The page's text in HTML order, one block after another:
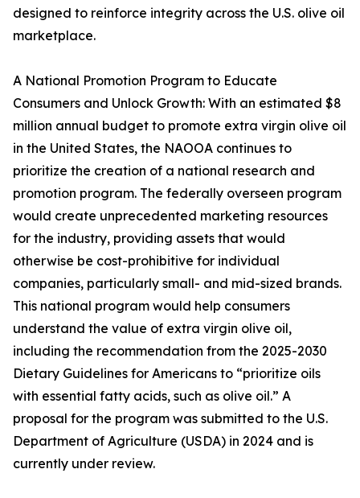
designed to reinforce integrity across the U.S. olive oil
marketplace.
A National Promotion Program to Educate
Consumers and Unlock Growth: With an estimated $8
million annual budget to promote extra virgin olive oil
in the United States, the NAOOA continues to
prioritize the creation of a national research and
promotion program. The federally overseen program
would create unprecedented marketing resources
for the industry, providing assets that would
otherwise be cost-prohibitive for individual
companies, particularly small- and mid-sized brands.
This national program would help consumers
understand the value of extra virgin olive oil,
including the recommendation from the 2025-2030
Dietary Guidelines for Americans to “prioritize oils
with essential fatty acids, such as olive oil.” A
proposal for the program was submitted to the U.S.
Department of Agriculture (USDA) in 2024 and is
currently under review.